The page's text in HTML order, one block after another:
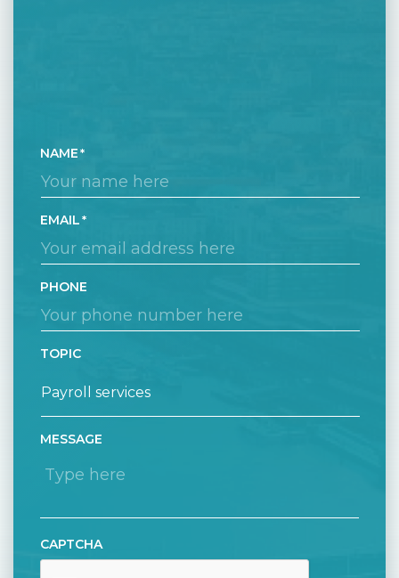
NAME
EMAIL
PHONE
TOPIC
MESSAGE
CAPTCHA